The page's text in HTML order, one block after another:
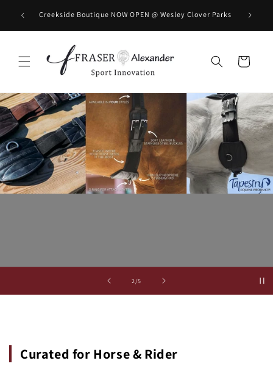
Skip to content
Creekside Boutique NOW OPEN @ Wesley Clover Parks BOOK
Cart
3/of
5
Curated for Horse & Rider